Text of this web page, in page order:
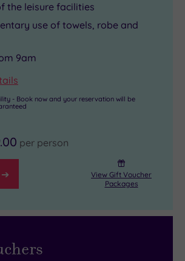
the leisure facilities
use of towels, robe and
9am
- Book now and your reservation will be
per person
View Gift Voucher
Packages